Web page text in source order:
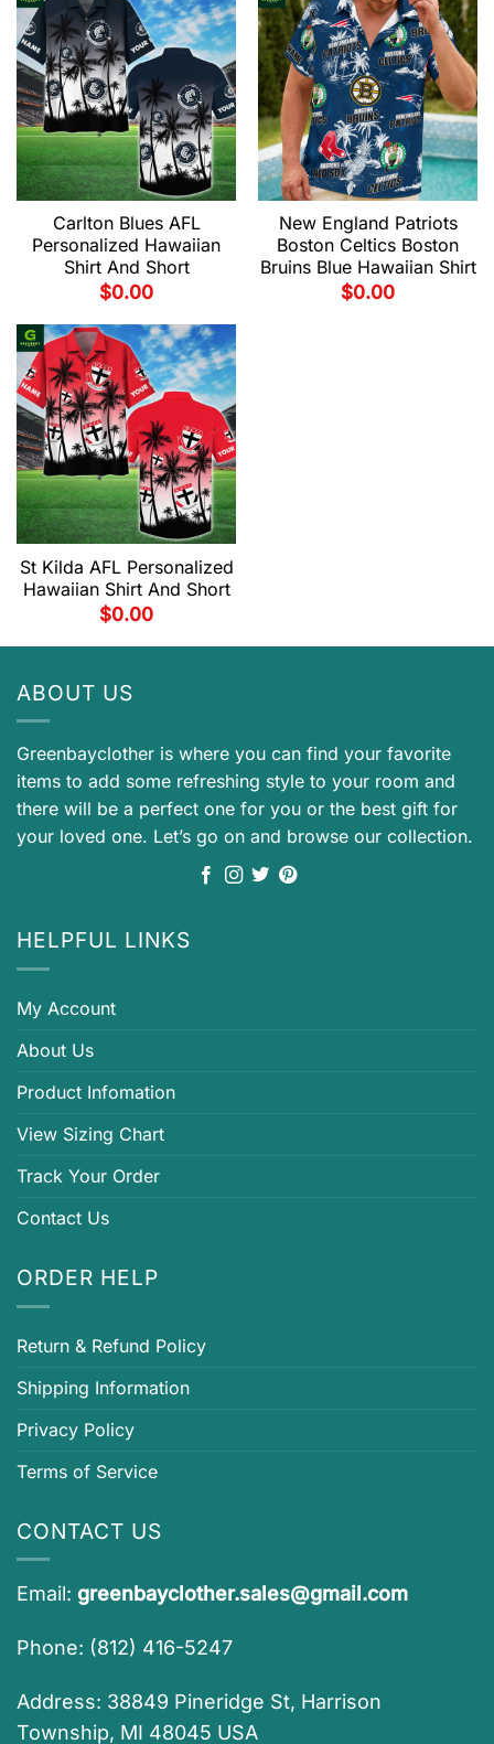
Carlton Blues AFL
Personalized Hawaiian
Shirt And Short
$0.00
New England Patriots
Boston Celtics Boston
Bruins Blue Hawaiian Shirt
$0.00
St Kilda AFL Personalized
Hawaiian Shirt And Short
$0.00
ABOUT US
Greenbayclother is where you can find your favorite
items to add some refreshing style to your room and
there will be a perfect one for you or the best gift for
your loved one. Let’s go on and browse our collection.
HELPFUL LINKS
My Account
About Us
Product Infomation
View Sizing Chart
Track Your Order
Contact Us
ORDER HELP
Return & Refund Policy
Shipping Information
Privacy Policy
Terms of Service
CONTACT US
Email: greenbayclother.sales@gmail.com
Phone: (812) 416-5247
Address: 38849 Pineridge St, Harrison
Township, MI 48045 USA